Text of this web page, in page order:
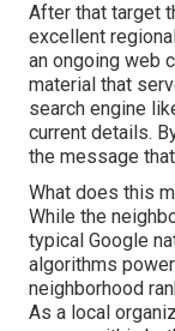
After that target
excellent
an ongoing web
material that
search engine
current details.
the message
What does this
While the
typical Google
algorithms
neighborhood
As a local